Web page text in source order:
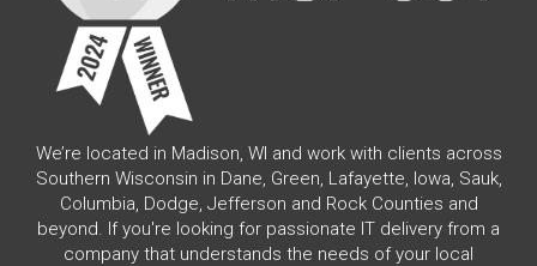
We’re located in Madison, WI and work with clients across
Southern Wisconsin in Dane, Green, Lafayette, Iowa, Sauk,
Columbia, Dodge, Jefferson and Rock Counties and
beyond. If you're looking for passionate IT delivery from a
company that understands the needs of your local